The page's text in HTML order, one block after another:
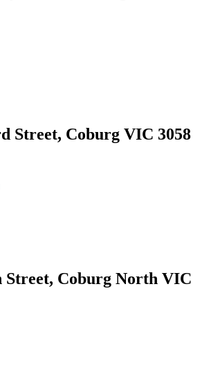
Street, Coburg VIC 3058
Street, Coburg North VIC